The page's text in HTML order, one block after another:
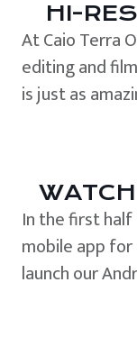
HI-
At Caio Terra
editing and
is just as
In the first
mobile app for
launch our